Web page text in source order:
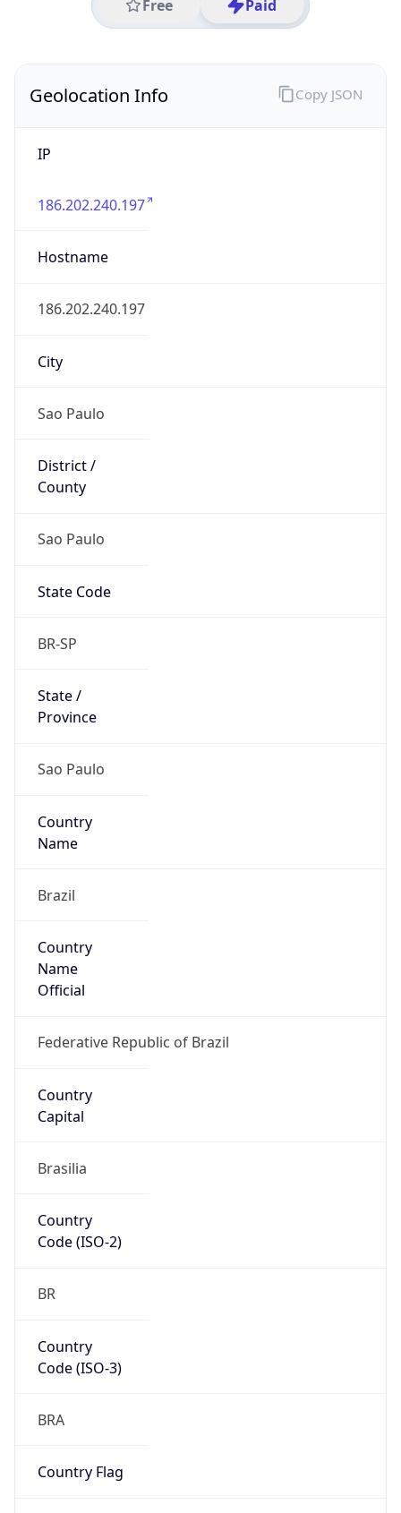
Free Paid
Geolocation Info
IP
186.202.240.197
Hostname
186.202.240.197
City
Sao Paulo
District /
County
Sao Paulo
State Code
BR-SP
State /
Province
Sao Paulo
Country
Name
Brazil
Country
Name
Official
Federative Republic of Brazil
Country
Capital
Brasilia
Country
Code (ISO-2)
BR
Country
Code (ISO-3)
BRA
Country Flag
Copy JSON